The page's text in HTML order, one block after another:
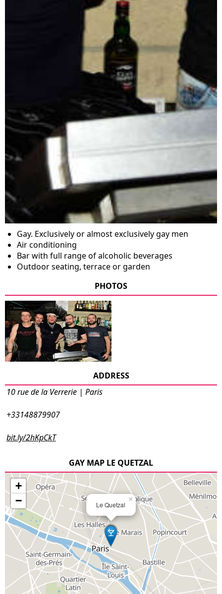
Gay. Exclusively or almost exclusively gay men
Air conditioning
Bar with full range of alcoholic beverages
Outdoor seating, terrace or garden
PHOTOS
ADDRESS
10 rue de la Verrerie | Paris
+33148879907
bit.ly/2hKpCkT
GAY MAP LE QUETZAL
Le Quetzal
×
+
−